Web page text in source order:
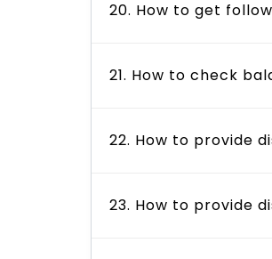
20. How to get
21. How to check
22. How to provide
23. How to provide